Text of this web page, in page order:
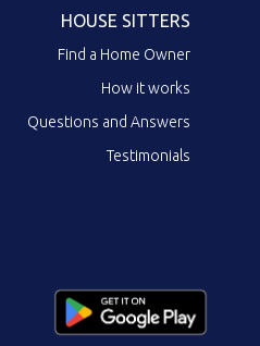
HOUSE SITTERS
Find a Home Owner
How it works
Questions and Answers
Testimonials